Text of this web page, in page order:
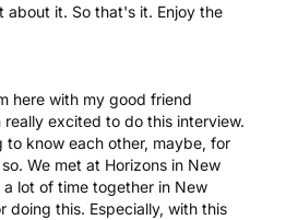
about it. So that's it. Enjoy the
here with my good friend
really excited to do this interview.
to know each other, maybe, for
We met at Horizons in New
lot of time together in New
doing this. Especially, with this